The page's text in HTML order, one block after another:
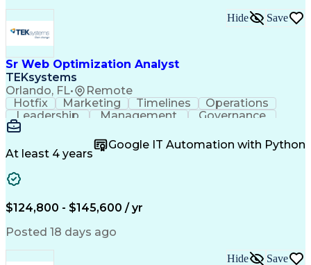
Sr Web Optimization Analyst
TEKsystems
Orlando, FL• Remote
Hide Save
Hotfix Marketing Timelines
Operations
Leadership
Management
Governance
Checklists
Communication
Experimentation
Adobe Analytics
Computer Science
Quality Assurance
Business Marketing
Process Improvement
Business Objectives
Product Engineering
Full Stack Development
Artificial Intelligence
At least 4 years
Google IT Automation with Python
$124,800 - $145,600 / yr
Posted 18 days ago
Hide Save